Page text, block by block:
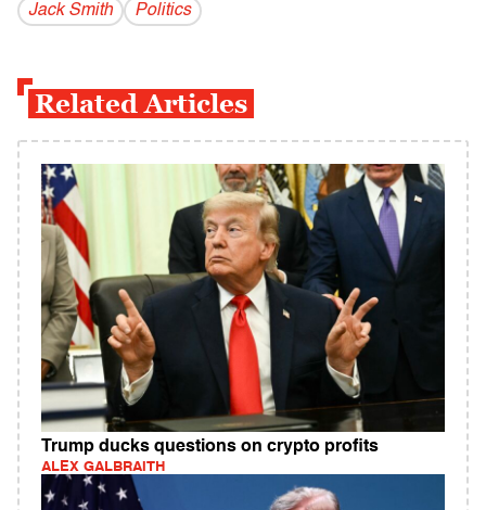
Jack Smith
Politics
Related Articles
Trump ducks questions on crypto profits
ALEX GALBRAITH